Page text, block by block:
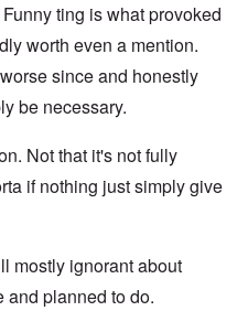
ting is what provoked
worth even a mention.
since and honestly
be necessary.
Not that it's not fully
if nothing just simply give
mostly ignorant about
and planned to do.